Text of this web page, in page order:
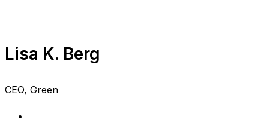
Lisa K. Berg
CEO, Green